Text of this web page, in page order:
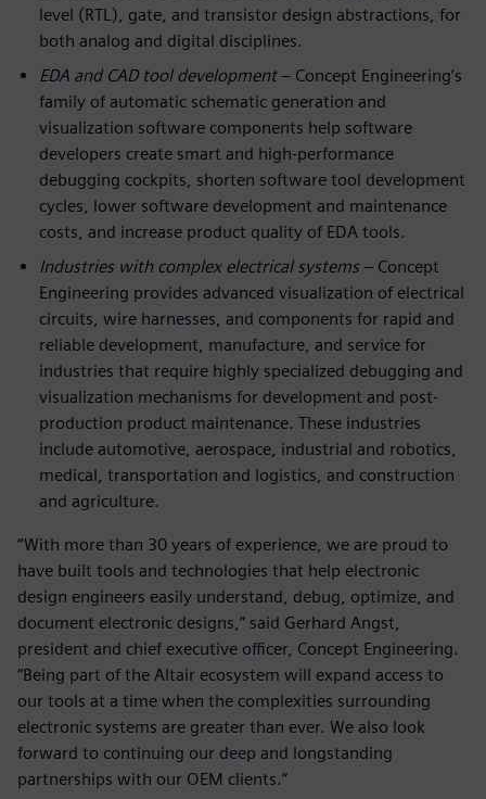
level (RTL), gate, and transistor design abstractions, for
both analog and digital disciplines.
EDA and CAD tool development– Concept Engineering’s
family of automatic schematic generation and
visualization software components help software
developers create smart and high-performance
debugging cockpits, shorten software tool development
cycles, lower software development and maintenance
costs, and increase product quality of EDA tools.
Industries with complex electrical systems– Concept
Engineering provides advanced visualization of electrical
circuits, wire harnesses, and components for rapid and
reliable development, manufacture, and service for
industries that require highly specialized debugging and
visualization mechanisms for development and post-
production product maintenance. These industries
include automotive, aerospace, industrial and robotics,
medical, transportation and logistics, and construction
and agriculture.
“With more than 30 years of experience, we are proud to
have built tools and technologies that help electronic
design engineers easily understand, debug, optimize, and
document electronic designs,” said Gerhard Angst,
president and chief executive officer, Concept Engineering.
“Being part of the Altair ecosystem will expand access to
our tools at a time when the complexities surrounding
electronic systems are greater than ever. We also look
forward to continuing our deep and longstanding
partnerships with our OEM clients.”